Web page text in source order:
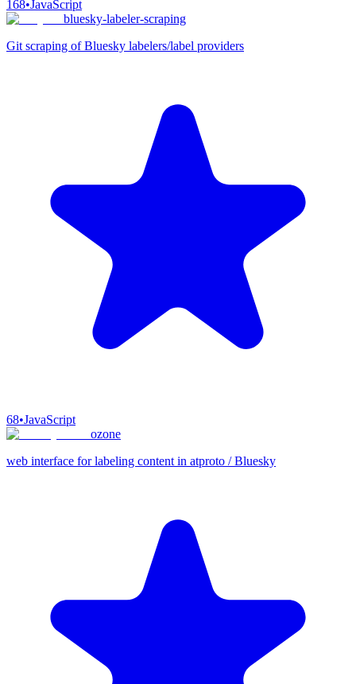
168•JavaScript
bluesky-labeler-scraping
Git scraping of Bluesky labelers/label providers
68•JavaScript
ozone
web interface for labeling content in atproto / Bluesky